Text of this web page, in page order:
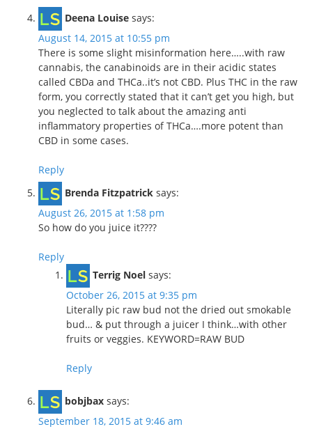
Deena Louise says:
August 14, 2015 at 10:55 pm
There is some slight misinformation here…..with raw
cannabis, the canabinoids are in their acidic states
called CBDa and THCa..it’s not CBD. Plus THC in the raw
form, you correctly stated that it can’t get you high, but
you neglected to talk about the amazing anti
inflammatory properties of THCa….more potent than
CBD in some cases.
Reply
Brenda Fitzpatrick says:
August 26, 2015 at 1:58 pm
So how do you juice it????
Reply
Terrig Noel says:
October 26, 2015 at 9:35 pm
Literally pic raw bud not the dried out smokable
bud… & put through a juicer I think…with other
fruits or veggies. KEYWORD=RAW BUD
Reply
bobjbax says:
September 18, 2015 at 9:46 am